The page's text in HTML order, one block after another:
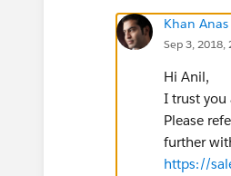
Khan
Sep 3, 2018,
Hi Anil,
I trust you
Please
further
https://